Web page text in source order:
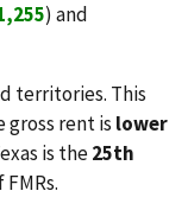
) and
territories. This
gross rent is lower
is the25th